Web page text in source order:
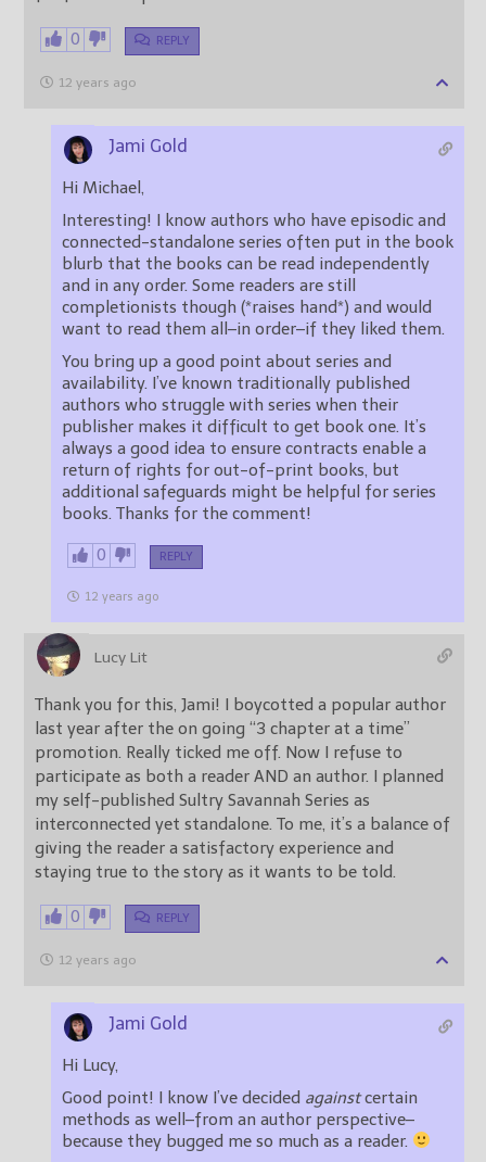
0 REPLY
12 years ago
Jami Gold
Hi Michael,
Interesting! I know authors who have episodic and
connected-standalone series often put in the book
blurb that the books can be read independently
and in any order. Some readers are still
completionists though (*raises hand*) and would
want to read them all–in order–if they liked them.
You bring up a good point about series and
availability. I’ve known traditionally published
authors who struggle with series when their
publisher makes it difficult to get book one. It’s
always a good idea to ensure contracts enable a
return of rights for out-of-print books, but
additional safeguards might be helpful for series
books. Thanks for the comment!
0 REPLY
12 years ago
Lucy Lit
Thank you for this, Jami! I boycotted a popular author
last year after the on going “3 chapter at a time”
promotion. Really ticked me off. Now I refuse to
participate as both a reader AND an author. I planned
my self-published Sultry Savannah Series as
interconnected yet standalone. To me, it’s a balance of
giving the reader a satisfactory experience and
staying true to the story as it wants to be told.
0 REPLY
12 years ago
Jami Gold
Hi Lucy,
Good point! I know I’ve decided againstcertain
methods as well–from an author perspective–
because they bugged me so much as a reader.